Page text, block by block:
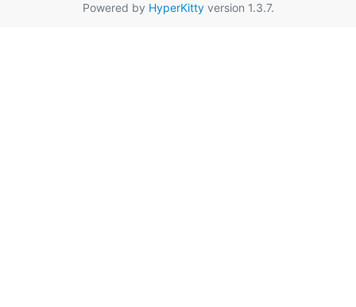
Powered by HyperKittyversion 1.3.7.